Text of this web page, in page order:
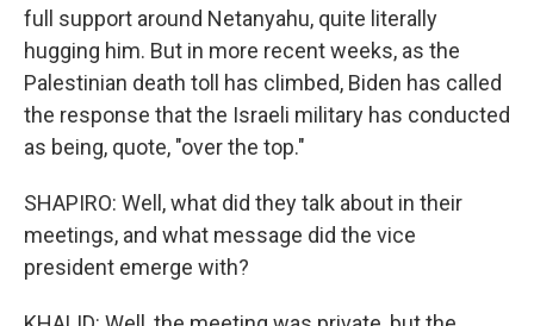
full support around Netanyahu, quite literally
hugging him. But in more recent weeks, as the
Palestinian death toll has climbed, Biden has called
the response that the Israeli military has conducted
as being, quote, "over the top."
SHAPIRO: Well, what did they talk about in their
meetings, and what message did the vice
president emerge with?